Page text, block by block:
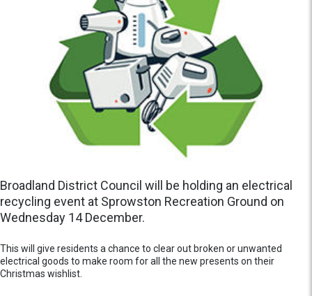
Broadland District Council will be holding an electrical
recycling event at Sprowston Recreation Ground on
Wednesday 14 December.
This will give residents a chance to clear out broken or unwanted
electrical goods to make room for all the new presents on their
Christmas wishlist.